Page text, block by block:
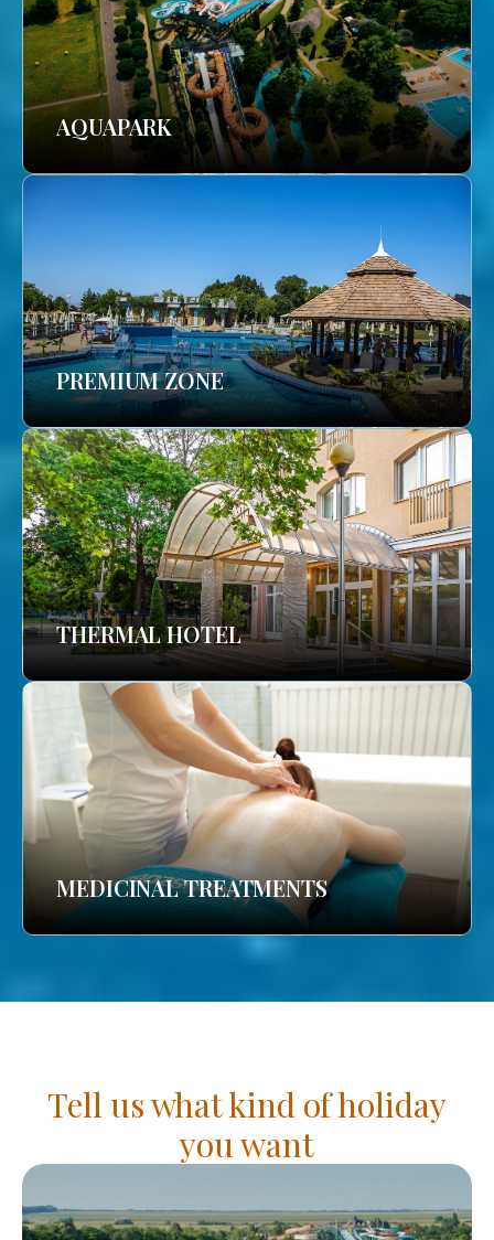
AQUAPARK
PREMIUM ZONE
THERMAL HOTEL
MEDICINAL TREATMENTS
Tell us what kind of holiday
you want